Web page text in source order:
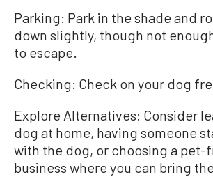
Parking: Park in the shade and
down slightly, though not
to escape.
Checking: Check on your dog
Explore Alternatives: Consider
dog at home, having someone
with the dog, or choosing a pet-
business where you can bring